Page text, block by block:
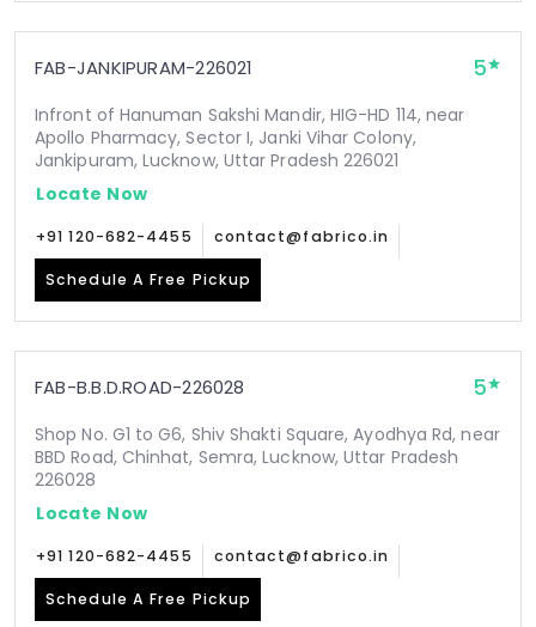
FAB-JANKIPURAM-226021 5
Infront of Hanuman Sakshi Mandir, HIG-HD 114, near
Apollo Pharmacy, Sector I, Janki Vihar Colony,
Jankipuram, Lucknow, Uttar Pradesh 226021
Locate Now
+91 120-682-4455 contact@fabrico.in
Schedule A Free Pickup
FAB-B.B.D.ROAD-226028 5
Shop No. G1 to G6, Shiv Shakti Square, Ayodhya Rd, near
BBD Road, Chinhat, Semra, Lucknow, Uttar Pradesh
226028
Locate Now
+91 120-682-4455 contact@fabrico.in
Schedule A Free Pickup